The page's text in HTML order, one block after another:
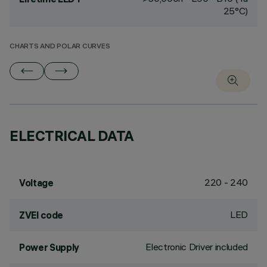
25°C)
CHARTS AND POLAR CURVES
ELECTRICAL DATA
Voltage 220 - 240
ZVEI code LED
Power Supply Electronic Driver included